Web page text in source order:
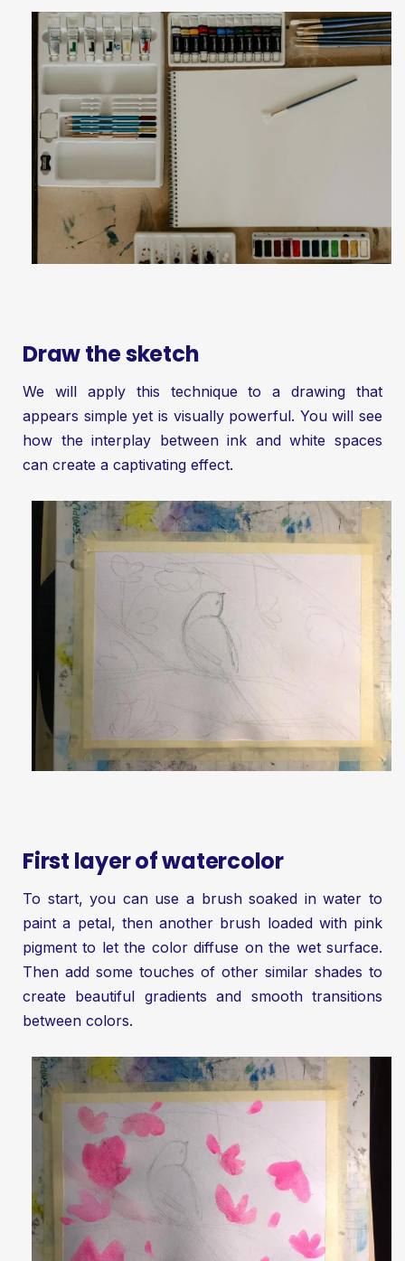
Draw the sketch
We will apply this technique to a drawing that
appears simple yet is visually powerful. You will see
how the interplay between ink and white spaces
can create a captivating effect.
First layer of watercolor
To start, you can use a brush soaked in water to
paint a petal, then another brush loaded with pink
pigment to let the color diffuse on the wet surface.
Then add some touches of other similar shades to
create beautiful gradients and smooth transitions
between colors.